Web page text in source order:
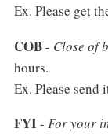
Ex. Please get
COB- Close of
hours.
Ex. Please send
FYI- For your